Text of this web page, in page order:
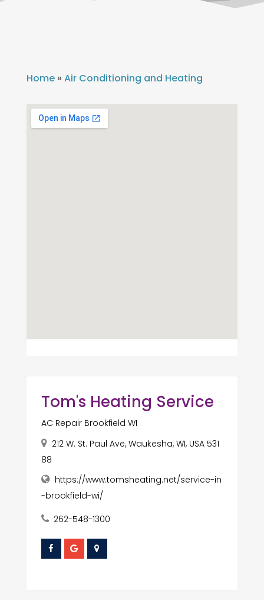
Home» Air Conditioning and Heating
Tom's Heating Service
AC Repair Brookfield WI
212 W. St. Paul Ave, Waukesha, WI, USA 531
88
https://www.tomsheating.net/service-in
-brookfield-wi/
262-548-1300